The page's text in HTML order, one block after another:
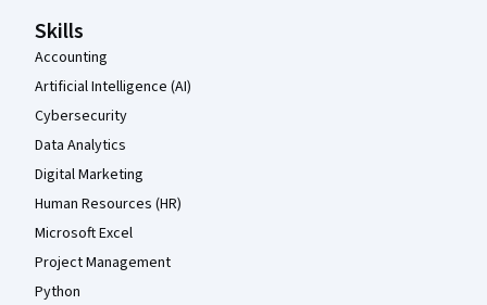
Skills
Accounting
Artificial Intelligence (AI)
Cybersecurity
Data Analytics
Digital Marketing
Human Resources (HR)
Microsoft Excel
Project Management
Python